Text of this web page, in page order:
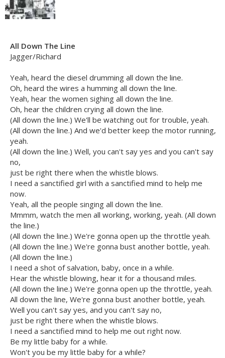
All Down The Line
Jagger/Richard
Yeah, heard the diesel drumming all down the line.
Oh, heard the wires a humming all down the line.
Yeah, hear the women sighing all down the line.
Oh, hear the children crying all down the line.
(All down the line.) We'll be watching out for trouble, yeah.
(All down the line.) And we'd better keep the motor running,
yeah.
(All down the line.) Well, you can't say yes and you can't say
no,
just be right there when the whistle blows.
I need a sanctified girl with a sanctified mind to help me
now.
Yeah, all the people singing all down the line.
Mmmm, watch the men all working, working, yeah. (All down
the line.)
(All down the line.) We're gonna open up the throttle yeah.
(All down the line.) We're gonna bust another bottle, yeah.
(All down the line.)
I need a shot of salvation, baby, once in a while.
Hear the whistle blowing, hear it for a thousand miles.
(All down the line.) We're gonna open up the throttle, yeah.
All down the line, We're gonna bust another bottle, yeah.
Well you can't say yes, and you can't say no,
just be right there when the whistle blows.
I need a sanctified mind to help me out right now.
Be my little baby for a while.
Won't you be my little baby for a while?